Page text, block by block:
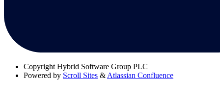
Copyright Hybrid Software Group PLC
Powered by Scroll Sites & Atlassian Confluence